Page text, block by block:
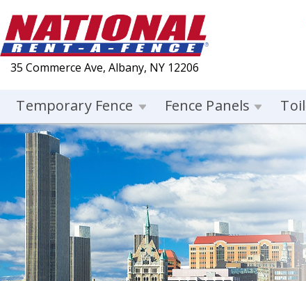
35 Commerce Ave, Albany, NY 12206
Temporary Fence Fence Panels